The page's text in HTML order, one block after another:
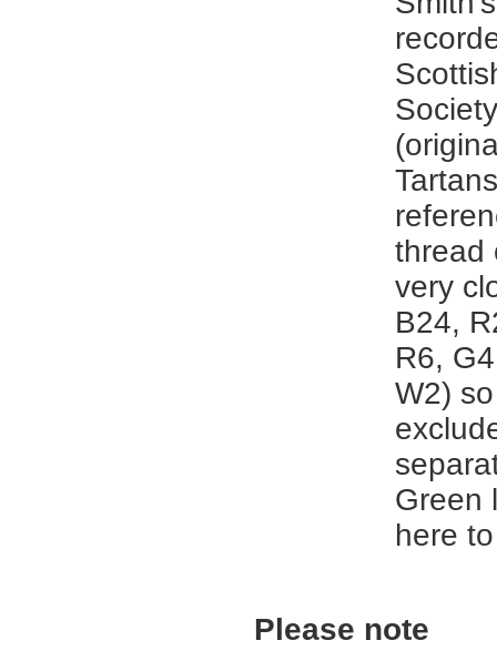
thread
very
B24,
R6,
W2)
Green
here
Please note